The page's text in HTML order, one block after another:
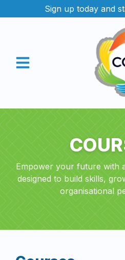
Sign up today and
Empower your future with
designed to build skills,
organisational